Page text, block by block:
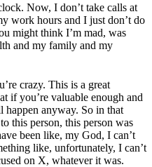
Now, I don’t take calls at
work hours and I just don’t do
might think I’m mad, was
and my family and my
crazy. This is a great
if you’re valuable enough and
anyway. So in that
this person, this person was
been like, my God, I can’t
like, unfortunately, I can’t
on X, whatever it was.